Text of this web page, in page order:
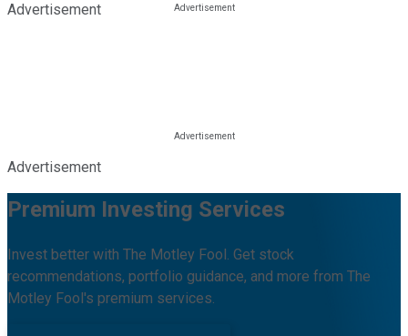
Advertisement
Advertisement
Premium Investing Services
Invest better with The Motley Fool. Get stock
recommendations, portfolio guidance, and more from The
Motley Fool's premium services.